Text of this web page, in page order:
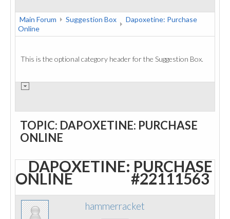
Main Forum Suggestion Box
Dapoxetine: Purchase
Online
This is the optional category header for the Suggestion Box.
TOPIC: DAPOXETINE: PURCHASE
ONLINE
DAPOXETINE: PURCHASE
ONLINE #22111563
hammerracket